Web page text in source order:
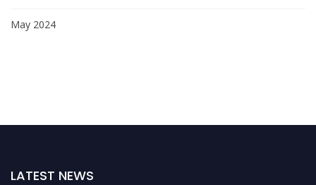
May 2024
LATEST NEWS